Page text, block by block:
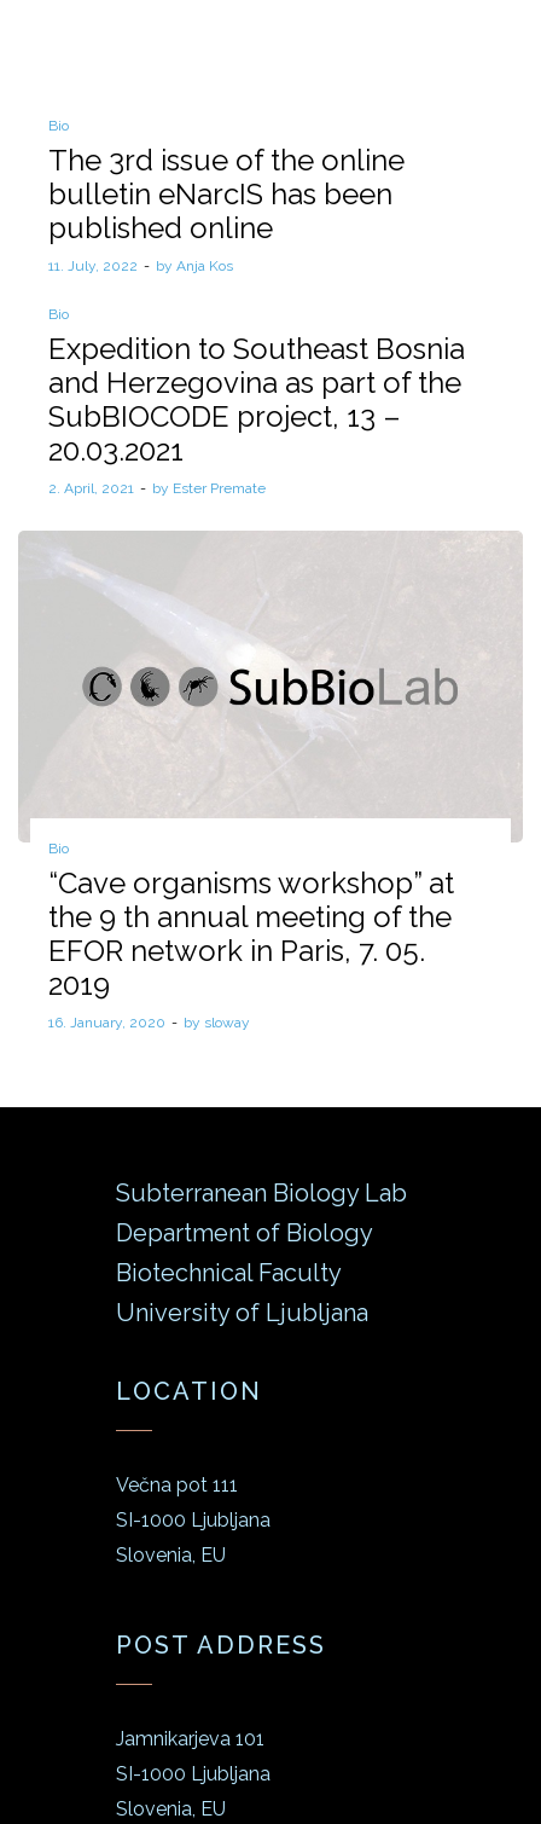
Posted
in
Bio
The 3rd issue of the online
bulletin eNarcIS has been
published online
Posted
11. July, 2022 by Anja Kos
Posted
in
Bio
Expedition to Southeast Bosnia
and Herzegovina as part of the
SubBIOCODE project, 13 –
20.03.2021
Posted
2. April, 2021 by Ester Premate
Posted
in
Bio
“Cave organisms workshop” at
the 9 th annual meeting of the
EFOR network in Paris, 7. 05.
2019
Posted
16. January, 2020 by sloway
Subterranean Biology Lab
Department of Biology
Biotechnical Faculty
University of Ljubljana
LOCATION
Večna pot 111
SI-1000 Ljubljana
Slovenia, EU
POST ADDRESS
Jamnikarjeva 101
SI-1000 Ljubljana
Slovenia, EU